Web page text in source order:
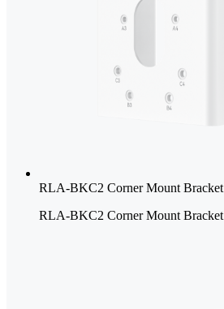
RLA-BKC2 Corner Mount Bracket
RLA-BKC2 Corner Mount Bracket